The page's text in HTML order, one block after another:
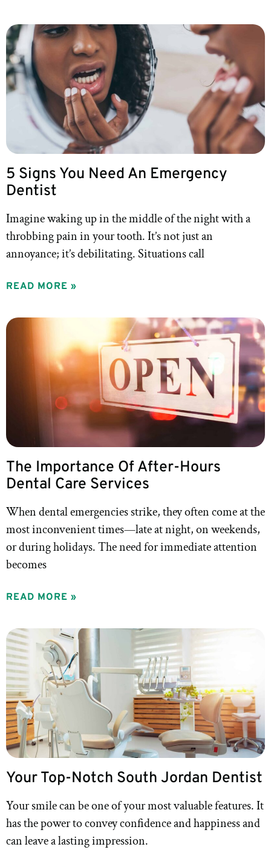
5 Signs You Need An Emergency
Dentist
Imagine waking up in the middle of the night with a
throbbing pain in your tooth. It’s not just an
annoyance; it’s debilitating. Situations call
READ MORE »
The Importance Of After-Hours
Dental Care Services
When dental emergencies strike, they often come at the
most inconvenient times—late at night, on weekends,
or during holidays. The need for immediate attention
becomes
READ MORE »
Your Top-Notch South Jordan Dentist
Your smile can be one of your most valuable features. It
has the power to convey confidence and happiness and
can leave a lasting impression.